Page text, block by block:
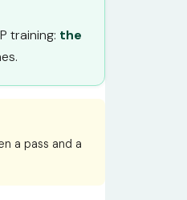
training: the
a pass and a